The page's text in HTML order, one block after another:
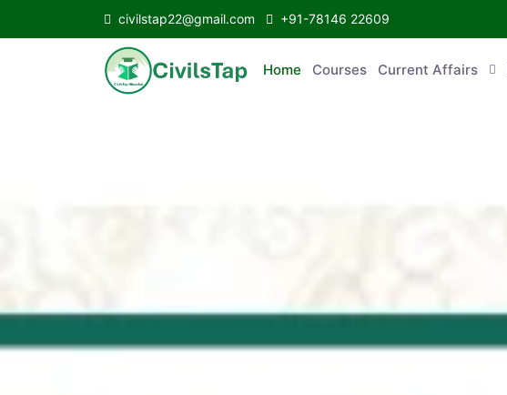
civilstap22@gmail.com +91-78146 22609
Home Courses Current Affairs